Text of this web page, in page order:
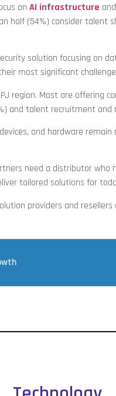
on AI infrastructure
half (54%) consider talent
solution focusing on
most significant
region. Most are offering
and talent recruitment
and hardware
need a distributor
tailored solutions for
providers and resellers